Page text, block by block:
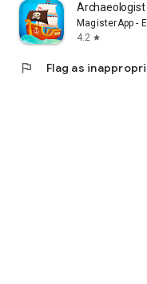
Archaeologist
MagisterApp -
4.2 star
flag Flag as